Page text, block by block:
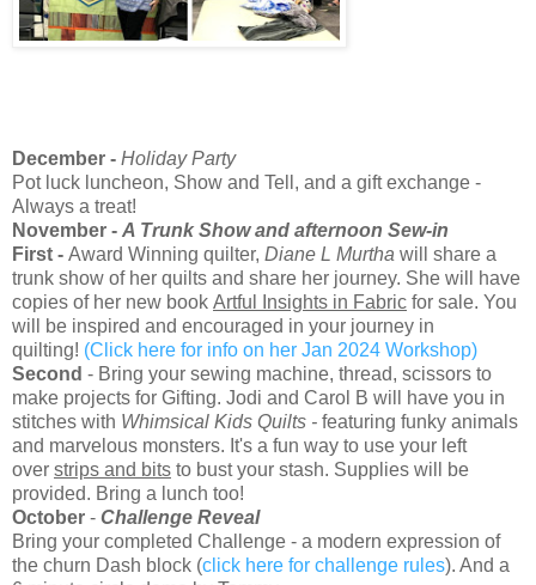
December - Holiday Party
Pot luck luncheon, Show and Tell, and a gift exchange -
Always a treat!
November - A Trunk Show and afternoon Sew-in
First - Award Winning quilter, Diane L Murtha will share a
trunk show of her quilts and share her journey. She will have
copies of her new book Artful Insights in Fabric for sale. You
will be inspired and encouraged in your journey in
quilting! (Click here for info on her Jan 2024 Workshop)
Second - Bring your sewing machine, thread, scissors to
make projects for Gifting. Jodi and Carol B will have you in
stitches with Whimsical Kids Quilts - featuring funky animals
and marvelous monsters. It's a fun way to use your left
over strips and bits to bust your stash. Supplies will be
provided. Bring a lunch too!
October - Challenge Reveal
Bring your completed Challenge - a modern expression of
the churn Dash block (click here for challenge rules). And a